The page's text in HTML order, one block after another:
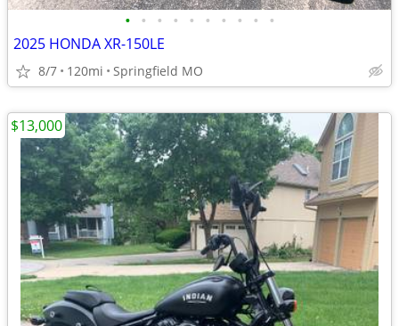
• • • • • • • • • •
2025 HONDA XR-150LE
8/7 120mi Springfield MO
$13,000